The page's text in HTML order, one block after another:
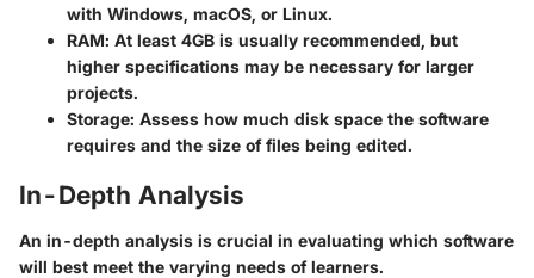
with Windows, macOS, or Linux.
RAM: At least 4GB is usually recommended, but
higher specifications may be necessary for larger
projects.
Storage: Assess how much disk space the software
requires and the size of files being edited.
In-Depth Analysis
An in-depth analysis is crucial in evaluating which software
will best meet the varying needs of learners.